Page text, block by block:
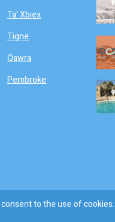
Ta' Xbiex
Tigne
Qawra
Pembroke
to the use of cookies.